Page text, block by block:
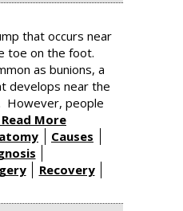
that occurs near
toe on the foot.
as bunions, a
develops near the
However, people
Read More
Causes
Recovery